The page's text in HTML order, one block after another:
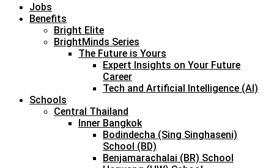
Jobs
Benefits
Bright Elite
BrightMinds Series
The Future is Yours
Expert Insights on Your Future
Career
Tech and Artificial Intelligence (AI)
Schools
Central Thailand
Inner Bangkok
Bodindecha (Sing Singhaseni)
School (BD)
Benjamarachalai (BR) School